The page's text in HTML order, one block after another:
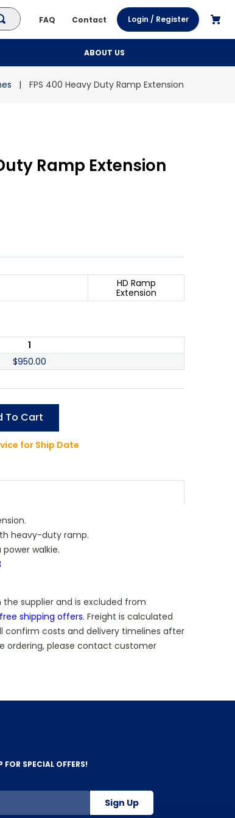
FAQ Contact Login / Register
ABOUT US
FPS 400 Heavy Duty Ramp Extension
Ramp Extension
HD Ramp
Extension
1
$950.00
To Cart
for Ship Date
heavy-duty ramp.
walkie.
supplier and is excluded from
shipping offers. Freight is calculated
confirm costs and delivery timelines after
ordering, please contact customer
FOR SPECIAL OFFERS!
Sign Up